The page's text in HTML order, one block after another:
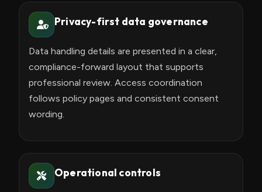
Privacy-first data governance
Data handling details are presented in a clear,
compliance-forward layout that supports
professional review. Access coordination
follows policy pages and consistent consent
wording.
Operational controls